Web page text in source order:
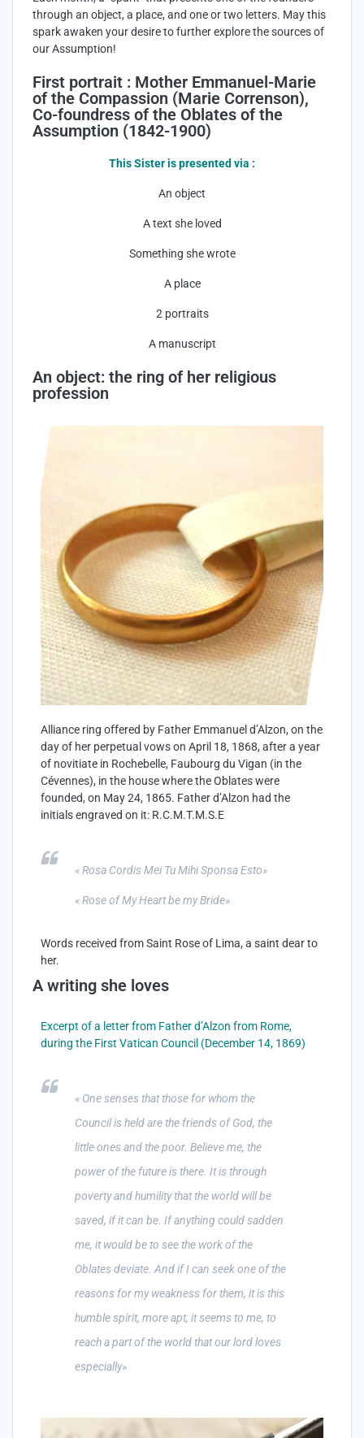
through an object, a place, and one or two letters. May this
spark awaken your desire to further explore the sources of
our Assumption!
First portrait : Mother Emmanuel-Marie
of the Compassion (Marie Correnson),
Co-foundress of the Oblates of the
Assumption (1842-1900)
This Sister is presented via :
An object
A text she loved
Something she wrote
A place
2 portraits
A manuscript
An object: the ring of her religious
profession
Alliance ring offered by Father Emmanuel d’Alzon, on the
day of her perpetual vows on April 18, 1868, after a year
of novitiate in Rochebelle, Faubourg du Vigan (in the
Cévennes), in the house where the Oblates were
founded, on May 24, 1865. Father d’Alzon had the
initials engraved on it: R.C.M.T.M.S.E
« Rosa Cordis Mei Tu Mihi SponsaEsto»
« Rose of My Heart be my Bride»
Words received from Saint Rose of Lima, a saint dear to
her.
A writing she loves
Excerpt of a letter from Father d’Alzon from Rome,
during the First Vatican Council (December 14, 1869)
« One senses that those for whom the
Council is held are the friends of God, the
little ones and the poor. Believe me, the
power of the future is there. It is through
poverty and humility that the world will be
saved, if it can be. If anything could sadden
me, it would be to see the work of the
Oblates deviate. And if I can seek one of the
reasons for my weakness for them, it is this
humble spirit, more apt, it seems to me, to
reach a part of the world that our lord loves
especially»